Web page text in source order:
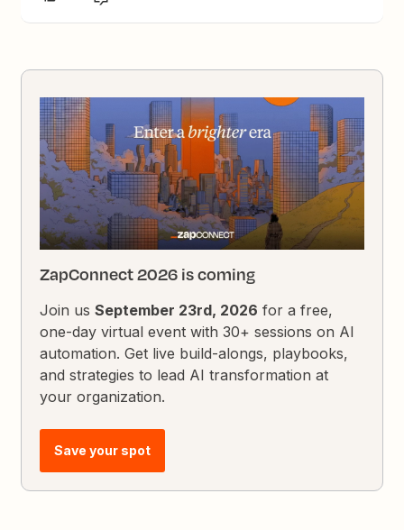
ZapConnect 2026 is coming
Join usSeptember 23rd, 2026 for a free,
one-day virtual event with 30+ sessions on AI
automation. Get live build-alongs, playbooks,
and strategies to lead AI transformation at
your organization.
Save your spot